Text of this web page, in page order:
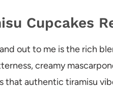
Cupcakes
out to me is the rich
creamy
that authentic tiramisu